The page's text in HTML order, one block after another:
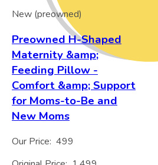
New (preowned)
Preowned H-Shaped
Maternity &amp;
Feeding Pillow -
Comfort &amp; Support
for Moms-to-Be and
New Moms
Our Price: 499